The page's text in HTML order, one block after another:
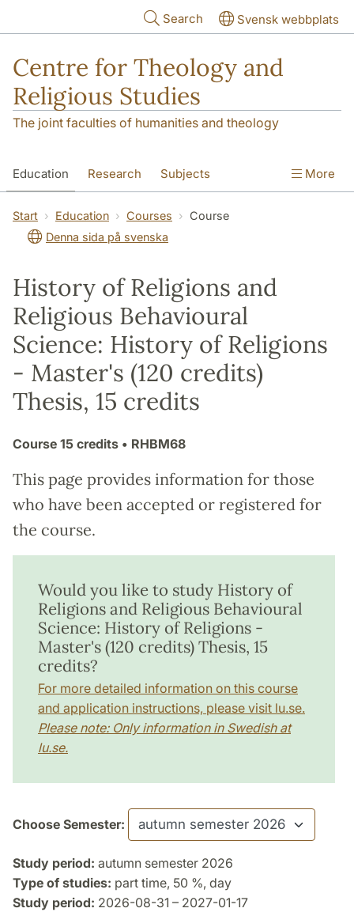
Search Svensk webbplats
Centre for Theology and
Religious Studies
The joint faculties of humanities and theology
Education Research Subjects
Student About us
More
Start Education Courses
Course
Denna sida på svenska
History of Religions and
Religious Behavioural
Science: History of Religions
- Master's (120 credits)
Thesis, 15 credits
Course 15 credits • RHBM68
This page provides information for those
who have been accepted or registered for
the course.
Would you like to study History of
Religions and Religious Behavioural
Science: History of Religions -
Master's (120 credits) Thesis, 15
credits?
For more detailed information on this course
and application instructions, please visit lu.se.
Please note: Only information in Swedish at
lu.se.
Choose Semester:
Study period: autumn semester 2026
Type of studies: part time, 50 %, day
Study period: 2026-08-31 – 2027-01-17